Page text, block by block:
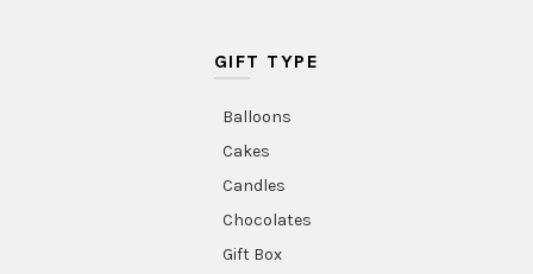
GIFT TYPE
Balloons
Cakes
Candles
Chocolates
Gift Box